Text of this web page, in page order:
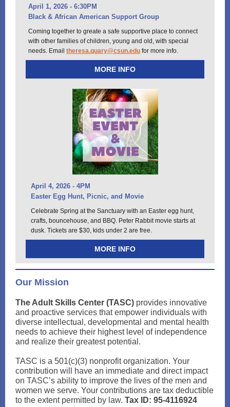
April 1, 2026 - 6:30PM
Black & African American Support Group
Coming together to greate a safe supportive place to connect
with other families of children, young and old, with special
needs. Email theresa.quary@csun.edu for more info.
MORE INFO
April 4, 2026 - 4PM
Easter Egg Hunt, Picnic, and Movie
Celebrate Spring at the Sanctuary with an Easter egg hunt,
crafts, bouncehouse, and BBQ. Peter Rabbit movie starts at
dusk. Tickets are $30, kids under 2 are free.
MORE INFO
Our Mission
The Adult Skills Center (TASC) provides innovative
and proactive services that empower individuals with
diverse intellectual, developmental and mental health
needs to achieve their highest level of independence
and realize their greatest potential.
TASC is a 501(c)(3) nonprofit organization. Your
contribution will have an immediate and direct impact
on TASC’s ability to improve the lives of the men and
women we serve. Your contributions are tax deductible
to the extent permitted by law. Tax ID: 95-4116924